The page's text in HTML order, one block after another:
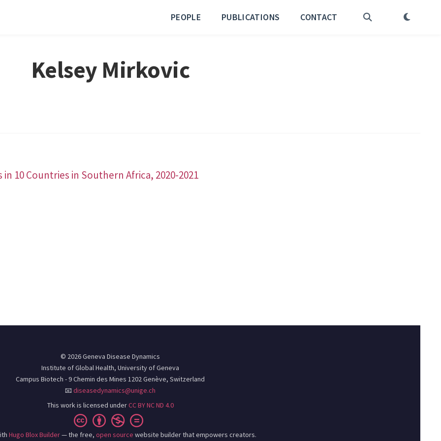
PEOPLE PUBLICATIONS CONTACT
Kelsey Mirkovic
10 Countries in Southern Africa, 2020-2021
© 2026 Geneva Disease Dynamics
Institute of Global Health, University of Geneva
Campus Biotech - 9 Chemin des Mines 1202 Genève, Switzerland
📧diseasedynamics@unige.ch
This work is licensed underCC BY NC ND 4.0
Hugo Blox Builder— the free, open source website builder that empowers creators.